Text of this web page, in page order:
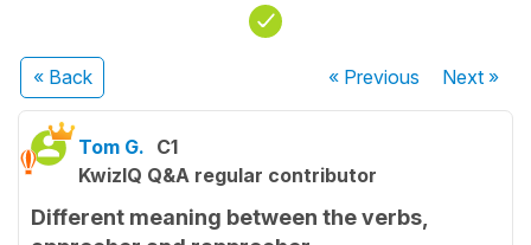
« Back « Previous Next»
Tom G. C1
KwizIQ Q&A regular contributor
Different meaning between the verbs,